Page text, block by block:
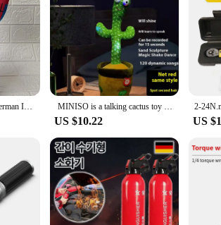
joy and laughter to any room. This interactive
response, the cactus's animated dance and talk
who appreciates a touch of humor in their daily life.
to any space. It's perfect for use in various
it, making it an inclusive addition to any
the Talking and Dancing Cactus is an excellent
those looking to stock up on wholesale items.
to all who encounter it.
Hot sales Avengers Spiderman Iron Man Captain America Creative Dancing Cactus Talking Recording Repeating Children Birthday Gift MINISO is a talking cactus toy that can be charged, recorded, and repeated. Suitable for Spanish, English, and Arabic speakers
US $10.22 US